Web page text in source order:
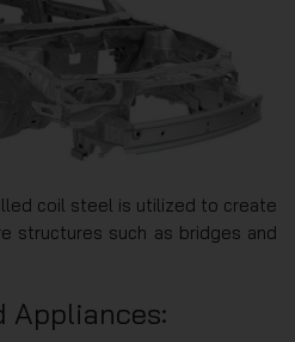
coil steel is utilized to create
structures such as bridges and
Appliances: